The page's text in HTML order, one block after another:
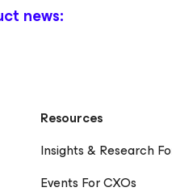
news:
Resources
Insights & Research
Events For CXOs